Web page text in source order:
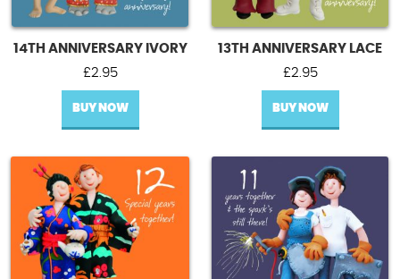
14TH ANNIVERSARY IVORY
£2.95
BUY NOW
13TH ANNIVERSARY LACE
£2.95
BUY NOW